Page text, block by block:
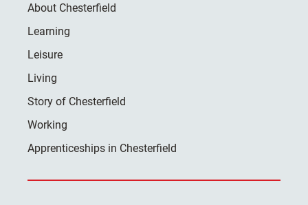
About Chesterfield
Learning
Leisure
Living
Story of Chesterfield
Working
Apprenticeships in Chesterfield